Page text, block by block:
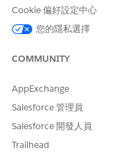
send to for a given
sent to.
Source - How a
brought the contact
or MobileMessageID
State - State where the
200 character
Status - Used by
Cookie 偏好設定中心
您的隱私選擇
COMMUNITY
AppExchange
Salesforce 管理員
Salesforce 開發人員
Trailhead